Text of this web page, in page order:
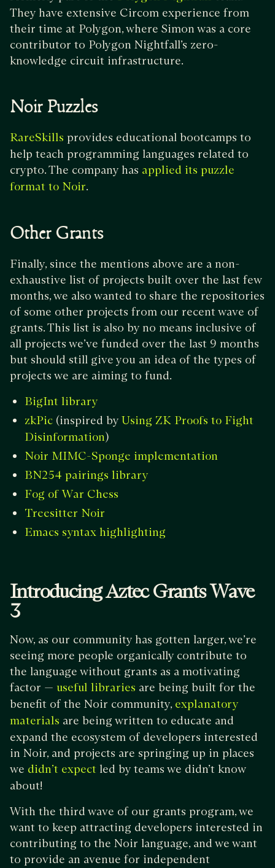
They have extensive Circom experience from
their time at Polygon, where Simon was a core
contributor to Polygon Nightfall’s zero-
knowledge circuit infrastructure.
Noir Puzzles
RareSkills provides educational bootcamps to
help teach programming languages related to
crypto. The company has applied its puzzle
format to Noir.
Other Grants
Finally, since the mentions above are a non-
exhaustive list of projects built over the last few
months, we also wanted to share the repositories
of some other projects from our recent wave of
grants. This list is also by no means inclusive of
all projects we’ve funded over the last 9 months
but should still give you an idea of the types of
projects we are aiming to fund.
BigInt library
zkPic (inspired by Using ZK Proofs to Fight
Disinformation)
Noir MIMC-Sponge implementation
BN254 pairings library
Fog of War Chess
Treesitter Noir
Emacs syntax highlighting
Introducing Aztec Grants Wave
3
Now, as our community has gotten larger, we’re
seeing more people organically contribute to
the language without grants as a motivating
factor — useful libraries are being built for the
benefit of the Noir community, explanatory
materials are being written to educate and
expand the ecosystem of developers interested
in Noir, and projects are springing up in places
we didn’t expect led by teams we didn’t know
about!
With the third wave of our grants program, we
want to keep attracting developers interested in
contributing to the Noir language, and we want
to provide an avenue for independent